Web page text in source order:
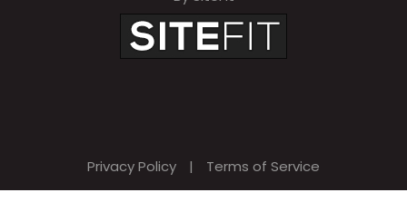
Privacy Policy | Terms of Service